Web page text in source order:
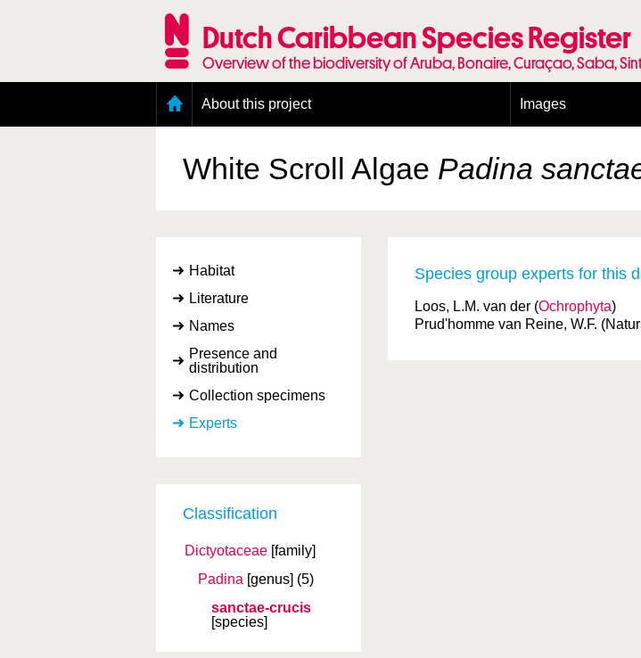
Dutch Caribbean Species Register
Overview of the biodiversity of Aruba, Bonaire, Curaçao, Saba,
About this project
Presence and distribution information
Citation
Images
Terms of use for photos
White Scroll Algae Padina
Habitat
Literature
Names
Presence and
distribution
Collection specimens
Experts
Classification
Dictyotaceae [family]
Padina [genus] (5)
sanctae-crucis
[species]
Species group experts for this
Loos, L.M. van der (Ochrophyta)
Prud'homme van Reine, W.F.